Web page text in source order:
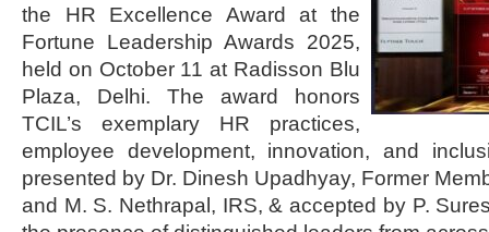
the HR Excellence Award at the
Fortune Leadership Awards 2025,
held on October 11 at Radisson Blu
Plaza, Delhi. The award honors
TCIL’s exemplary HR practices,
employee development, innovation, and
presented by Dr. Dinesh Upadhyay, Former
and M. S. Nethrapal, IRS, & accepted by P.